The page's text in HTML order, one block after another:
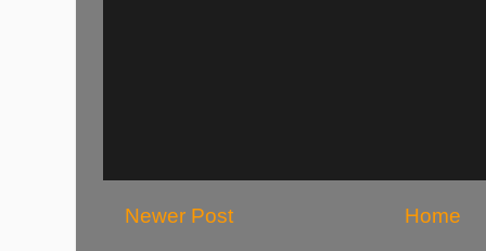
Newer Post Home